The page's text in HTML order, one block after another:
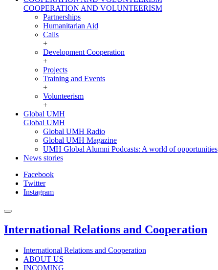
COOPERATION AND VOLUNTEERISM
Partnerships
Humanitarian Aid
Calls
+
Development Cooperation
+
Projects
Training and Events
+
Volunteerism
+
Global UMH
Global UMH
Global UMH Radio
Global UMH Magazine
UMH Global Alumni Podcasts: A world of opportunities
News stories
Facebook
Twitter
Instagram
International Relations and Cooperation
International Relations and Cooperation
ABOUT US
INCOMING